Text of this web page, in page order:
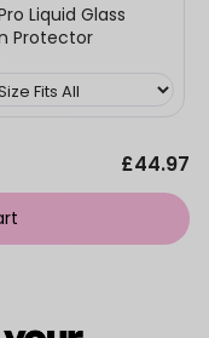
Liquid Glass
Protector
£44.97